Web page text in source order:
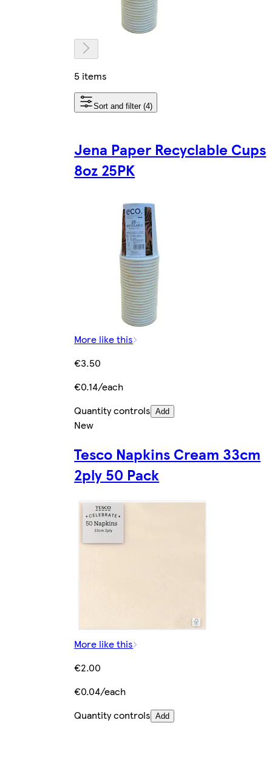
5 items
Sort and filter (4)
Jena Paper Recyclable Cups
8oz 25PK
More like this
€3.50
€0.14/each
Quantity controls Add
New
Tesco Napkins Cream 33cm
2ply 50 Pack
More like this
€2.00
€0.04/each
Quantity controls Add